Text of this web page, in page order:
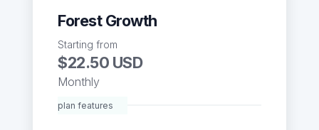
Forest Growth
Starting from
$22.50 USD
Monthly
plan features